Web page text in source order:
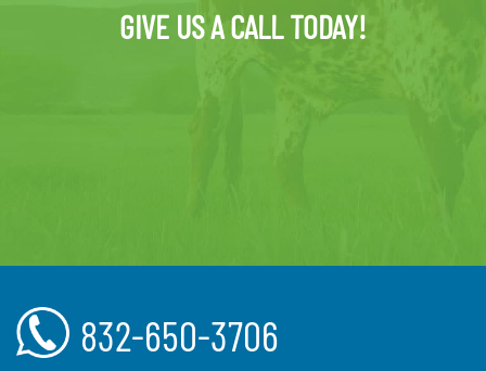
GIVE US A CALL TODAY!
832-650-3706